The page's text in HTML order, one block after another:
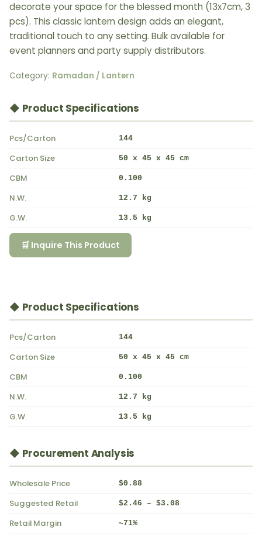
decorate your space for the blessed month (13x7cm, 3
pcs). This classic lantern design adds an elegant,
traditional touch to any setting. Bulk available for
event planners and party supply distributors.
Category: Ramadan / Lantern
◆ Product Specifications
Pcs/Carton 144
Carton Size 50 x 45 x 45 cm
CBM 0.100
N.W. 12.7 kg
G.W. 13.5 kg
🛒 Inquire This Product
◆ Product Specifications
Pcs/Carton 144
Carton Size 50 x 45 x 45 cm
CBM 0.100
N.W. 12.7 kg
G.W. 13.5 kg
◆ Procurement Analysis
Wholesale Price $0.88
Suggested Retail $2.46 – $3.08
Retail Margin ~71%